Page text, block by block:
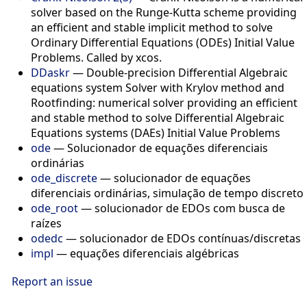
solver based on the Runge-Kutta scheme providing
an efficient and stable implicit method to solve
Ordinary Differential Equations (ODEs) Initial Value
Problems. Called by xcos.
DDaskr— Double-precision Differential Algebraic
equations system Solver with Krylov method and
Rootfinding: numerical solver providing an efficient
and stable method to solve Differential Algebraic
Equations systems (DAEs) Initial Value Problems
ode— Solucionador de equações diferenciais
ordinárias
ode_discrete— solucionador de equações
diferenciais ordinárias, simulação de tempo discreto
ode_root— solucionador de EDOs com busca de
raízes
odedc — solucionador de EDOs contínuas/discretas
impl — equações diferenciais algébricas
Report an issue